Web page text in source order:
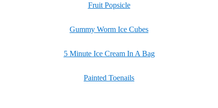
Fruit Popsicle
Gummy Worm Ice Cubes
5 Minute Ice Cream In A Bag
Painted Toenails